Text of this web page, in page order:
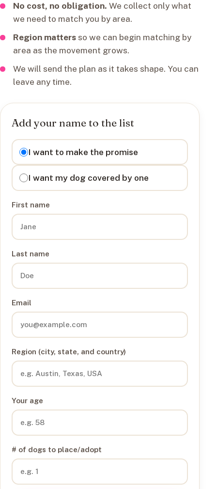
No cost, no obligation. We collect only what
we need to match you by area.
Region mattersso we can begin matching by
area as the movement grows.
We will send the plan as it takes shape. You can
leave any time.
Add your name to the list
I want to
I want to make the promise
I want my dog covered by one
First name
Last name
Email
Region (city, state, and country)
Your age
# of dogs to place/adopt